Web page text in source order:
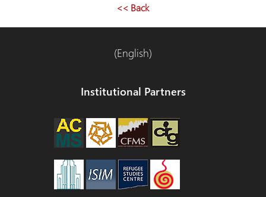
<< Back
(English)
Institutional Partners